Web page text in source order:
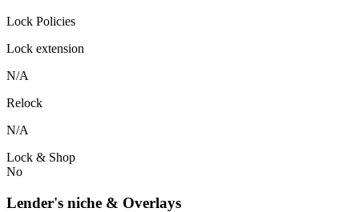
Lock Policies
Lock extension
N/A
Relock
N/A
Lock & Shop
No
Lender's niche & Overlays